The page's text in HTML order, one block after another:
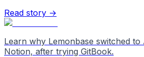
Read story →
Learn why Lemonbase switched
Notion, after trying GitBook.